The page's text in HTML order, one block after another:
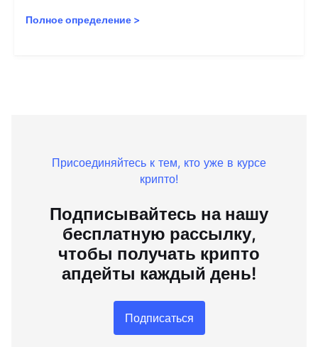
Полное определение >
Присоединяйтесь к тем, кто уже в курсе
крипто!
Подписывайтесь на нашу
бесплатную рассылку,
чтобы получать крипто
апдейты каждый день!
Подписаться